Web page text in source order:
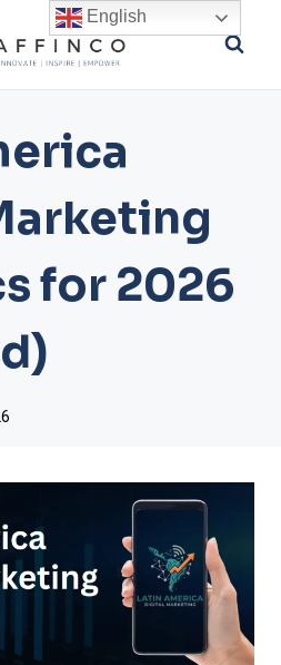
for 2026
English